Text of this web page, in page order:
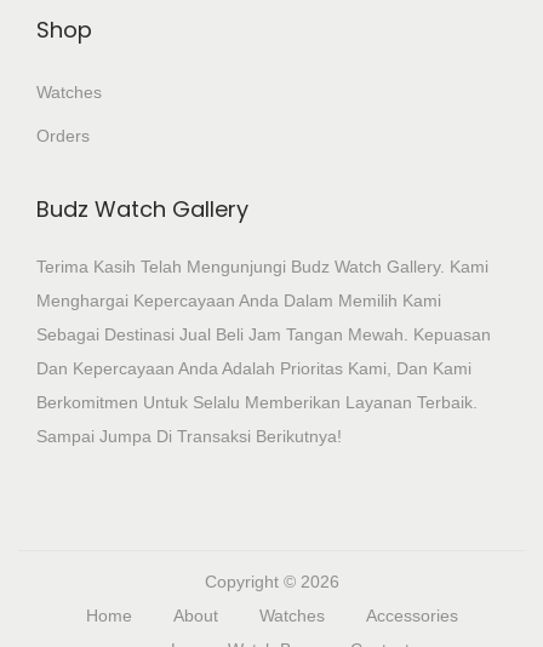
Shop
Watches
Orders
Budz Watch Gallery
Terima Kasih Telah Mengunjungi Budz Watch Gallery. Kami
Menghargai Kepercayaan Anda Dalam Memilih Kami
Sebagai Destinasi Jual Beli Jam Tangan Mewah. Kepuasan
Dan Kepercayaan Anda Adalah Prioritas Kami, Dan Kami
Berkomitmen Untuk Selalu Memberikan Layanan Terbaik.
Sampai Jumpa Di Transaksi Berikutnya!
Copyright © 2026
Home
About Watches
Accessories